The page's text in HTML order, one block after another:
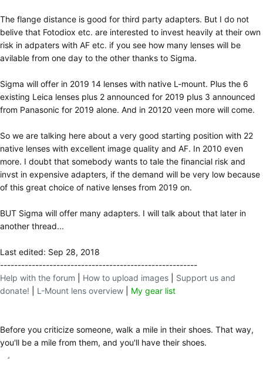
The flange distance is good for third party adapters. But I do not
belive that Fotodiox etc. are interested to invest heavily at their own
risk in adpaters with AF etc. if you see how many lenses will be
avilable from one day to the other thanks to Sigma.
Sigma will offer in 2019 14 lenses with native L-mount. Plus the 6
existing Leica lenses plus 2 announced for 2019 plus 3 announced
from Panasonic for 2019 alone. And in 20120 veen more will come.
So we are talking here about a very good starting position with 22
native lenses with excellent image quality and AF. In 2010 even
more. I doubt that somebody wants to tale the financial risk and
invst in expensive adapters, if the demand will be very low because
of this great choice of native lenses from 2019 on.
BUT Sigma will offer many adapters. I will talk about that later in
another thread...
Last edited: Sep 28, 2018
--------------------------------------------------------
Help with the forum
How to upload images
Support us and
donate!
L-Mount lens overview My gear list
Before you criticize someone, walk a mile in their shoes. That way,
you'll be a mile from them, and you'll have their shoes.